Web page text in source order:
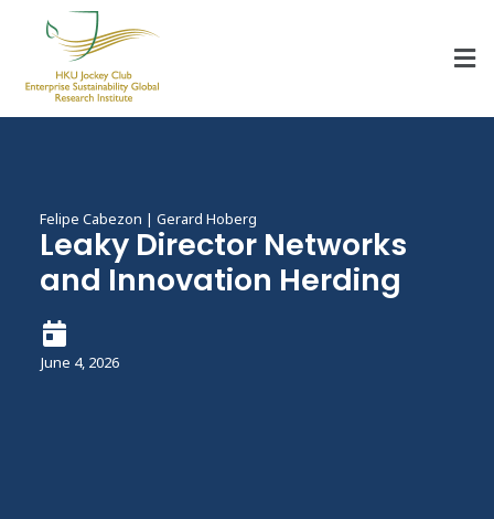
HKU Jockey Club Enterprise Sustainability Global Research Institute
World-Class Hub for Sustainability
Felipe Cabezon | Gerard Hoberg
Leaky Director Networks
and Innovation Herding
June 4, 2026